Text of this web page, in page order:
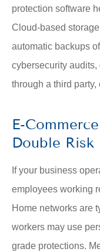
protection software
Cloud-based
automatic backups
cybersecurity
through a third
E-
Double Risk
If your business
employees working
Home networks are
workers may use
grade protections.